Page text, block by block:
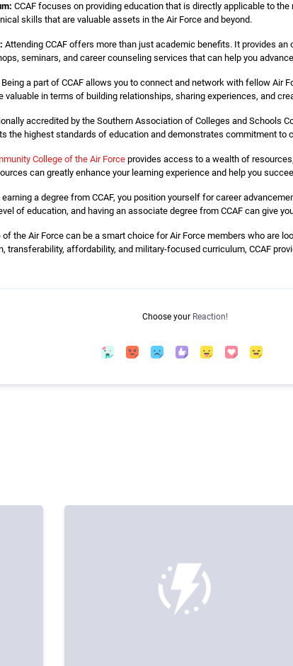
CCAF focuses on providing education that is directly applicable to
skills that are valuable assets in the Air Force and beyond.
Attending CCAF offers more than just academic benefits. It provides
seminars, and career counseling services that can help you
Being a part of CCAF allows you to connect and network with fellow Air
valuable in terms of building relationships, sharing experiences, and
accredited by the Southern Association of Colleges and Schools
the highest standards of education and demonstrates commitment to
College of the Air Force provides access to a wealth of
can greatly enhance your learning experience and help you
earning a degree from CCAF, you position yourself for career
of education, and having an associate degree from CCAF can give
the Air Force can be a smart choice for Air Force members who are
transferability, affordability, and military-focused curriculum, CCAF
Choose your Reaction!